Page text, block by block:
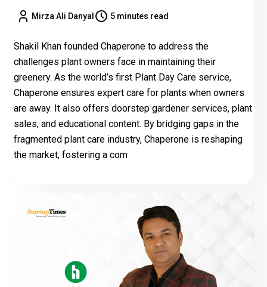
Mirza Ali Danyal 5 minutes read
Shakil Khan founded Chaperone to address the
challenges plant owners face in maintaining their
greenery. As the world’s first Plant Day Care service,
Chaperone ensures expert care for plants when owners
are away. It also offers doorstep gardener services, plant
sales, and educational content. By bridging gaps in the
fragmented plant care industry, Chaperone is reshaping
the market, fostering a com